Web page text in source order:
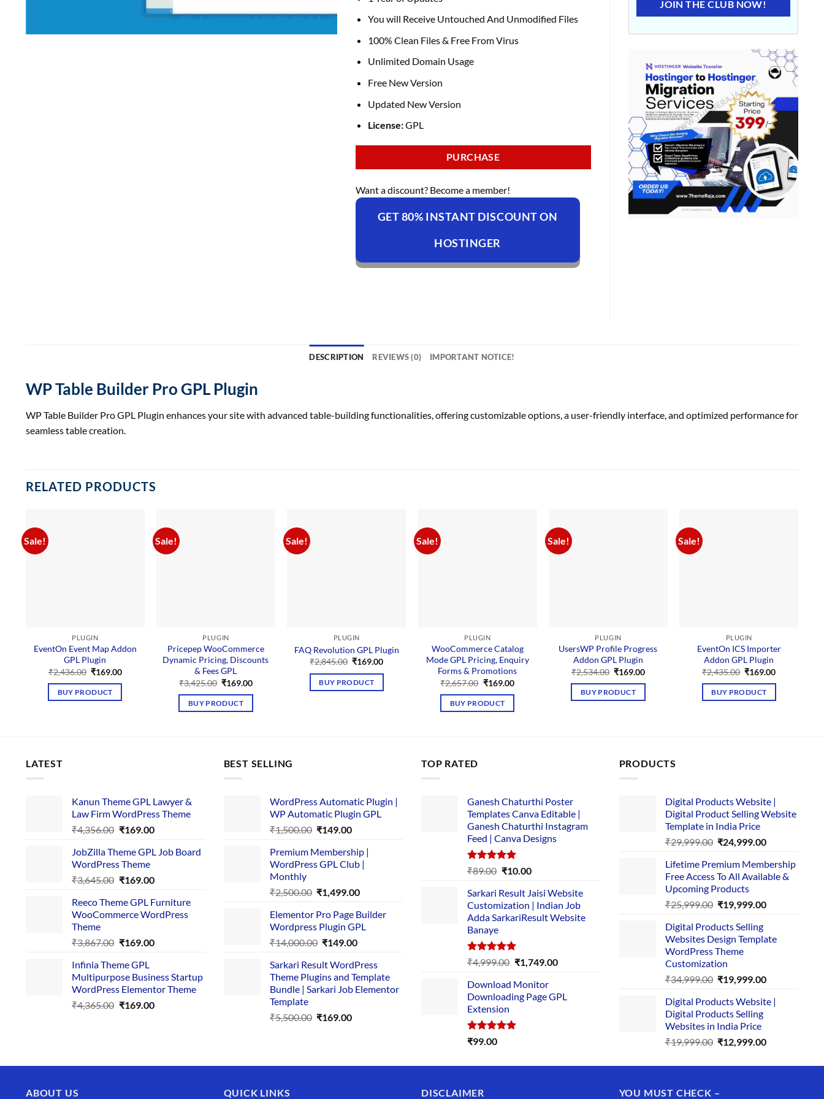
You will Receive Untouched And Unmodified Files
100% Clean Files & Free From Virus
Unlimited Domain Usage
Free New Version
Updated New Version
License:GPL
PURCHASE
Want a discount? Become a member!
GET 80% INSTANT DISCOUNT ON
HOSTINGER
JOIN THE CLUB NOW!
DESCRIPTION REVIEWS (0) IMPORTANT NOTICE!
WP Table Builder Pro GPL Plugin
WP Table Builder Pro GPL Plugin enhances your site with advanced table-building functionalities, offering customizable options, a user-friendly interface, and optimized performance for
seamless table creation.
RELATED PRODUCTS
Sale!
PLUGIN
EventOn Event Map Addon
GPL Plugin
₹2,436.00 Original
was:
₹2,436.00.
₹169.00Current
BUY PRODUCT
Sale!
PLUGIN
Pricepep WooCommerce
Dynamic Pricing, Discounts
& Fees GPL
₹3,425.00 Original
was:
₹3,425.00.
₹169.00Current
BUY PRODUCT
Sale!
PLUGIN
FAQ Revolution GPL Plugin
₹2,845.00 Original
was:
₹2,845.00.
₹169.00Current
BUY PRODUCT
Sale!
PLUGIN
WooCommerce Catalog
Mode GPL Pricing, Enquiry
Forms & Promotions
₹2,657.00 Original
was:
₹2,657.00.
₹169.00Current
BUY PRODUCT
Sale!
PLUGIN
UsersWP Profile Progress
Addon GPL Plugin
₹2,534.00 Original
was:
₹2,534.00.
₹169.00Current
BUY PRODUCT
Sale!
PLUGIN
EventOn ICS Importer
Addon GPL Plugin
₹2,435.00 Original
was:
₹2,435.00.
₹169.00Current
BUY PRODUCT
LATEST
Kanun Theme GPL Lawyer &
Law Firm WordPress Theme
₹4,356.00 Original
was:
₹4,356.00.
₹169.00Current
is:
JobZilla Theme GPL Job Board
WordPress Theme
₹3,645.00 Original
was:
₹3,645.00.
₹169.00Current
is:
₹169.00.
Reeco Theme GPL Furniture
WooCommerce WordPress
Theme
₹3,867.00 Original
was:
₹3,867.00.
₹169.00Current
₹169.00.
Infinia Theme GPL
Multipurpose Business Startup
WordPress Elementor Theme
₹4,365.00 Original
₹169.00Current
BEST SELLING
WordPress Automatic Plugin |
WP Automatic Plugin GPL
₹1,500.00 Original
was:
₹1,500.00.
₹149.00Current
is:
₹149.00.
Premium Membership |
WordPress GPL Club |
Monthly
₹2,500.00 Original
was:
₹2,500.00.
₹1,499.00Current
is:
₹1,499.00.
Elementor Pro Page Builder
Wordpress Plugin GPL
₹14,000.00 Original
was:
₹14,000.00.
₹149.00Current
is:
₹149.00.
Sarkari Result WordPress
Theme Plugins and Template
Bundle | Sarkari Job Elementor
Template
₹5,500.00 Original
₹169.00Current
TOP RATED
Ganesh Chaturthi Poster
Templates Canva Editable |
Ganesh Chaturthi Instagram
Feed | Canva Designs
Rated5.00
₹89.00 Original
was:
₹89.00.
₹10.00Current
is:
₹10.00.
Sarkari Result Jaisi Website
Customization | Indian Job
Adda SarkariResult Website
Banaye
Rated5.00
out of 5
₹4,999.00 Original
was:
₹4,999.00.
₹1,749.00Current
₹1,749.00.
Download Monitor
Downloading Page GPL
Extension
Rated5.00
₹99.00
PRODUCTS
Digital Products Website |
Digital Product Selling Website
Template in India Price
₹29,999.00 Original
was:
₹29,999.00.
₹24,999.00Current
is:
₹24,999.00.
Lifetime Premium Membership
Free Access To All Available &
Upcoming Products
₹25,999.00 Original
was:
₹25,999.00.
₹19,999.00Current
₹19,999.00.
Digital Products Selling
Websites Design Template
WordPress Theme
Customization
₹34,999.00 Original
was:
₹34,999.00.
₹19,999.00Current
is:
Digital Products Website |
Digital Products Selling
Websites in India Price
₹19,999.00 Original
was:
₹12,999.00Current
is:
ABOUT US
QUICK LINKS DISCLAIMER YOU MUST CHECK –